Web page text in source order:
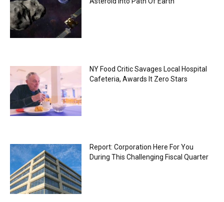
NY Food Critic Savages Local Hospital
Cafeteria, Awards It Zero Stars
Report: Corporation Here For You
During This Challenging Fiscal Quarter